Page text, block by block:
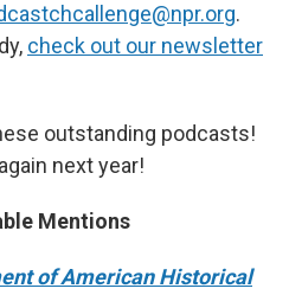
.
check out our newsletter
outstanding podcasts!
next year!
Mentions
of American Historical